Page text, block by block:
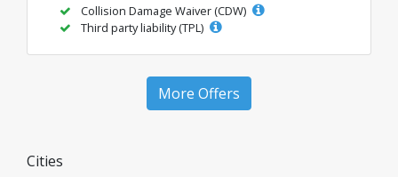
Collision Damage Waiver (CDW)
Third party liability (TPL)
More Offers
Cities